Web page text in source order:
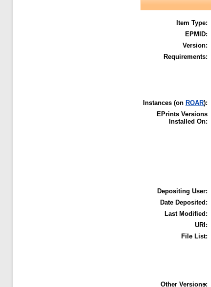
Item Type:
EPMID:
Version:
Requirements:
Instances (on ROAR):
EPrints Versions
Installed On:
Depositing User:
Date Deposited:
Last Modified:
URI:
File List:
Other Versions: